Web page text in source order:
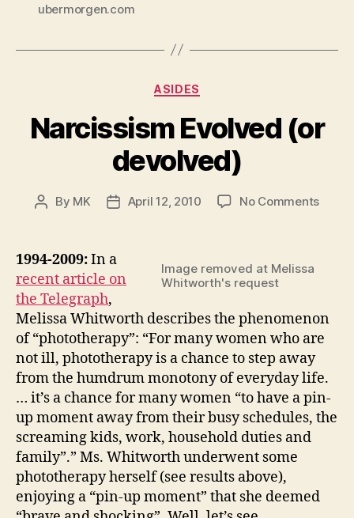
ubermorgen.com
Categories
ASIDES
Narcissism Evolved (or
devolved)
Post
By MK
PostApril 12, 2010 No Commentson
Image removed at Melissa
Whitworth's request
1994-2009:In a
recent article on
the Telegraph,
Melissa Whitworth describes the phenomenon
of “phototherapy”: “For many women who are
not ill, phototherapy is a chance to step away
from the humdrum monotony of everyday life.
… it’s a chance for many women “to have a pin-
up moment away from their busy schedules, the
screaming kids, work, household duties and
family”.” Ms. Whitworth underwent some
phototherapy herself (see results above),
enjoying a “pin-up moment” that she deemed